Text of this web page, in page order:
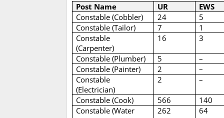
Post Name UR EWS
Constable (Cobbler)
24 5
Constable (Tailor)
7 1
Constable
(Carpenter)
16 3
Constable (Plumber) 5 –
Constable (Painter)
2 –
Constable
(Electrician)
2 –
Constable (Cook) 566 140
Constable (Water
262 64